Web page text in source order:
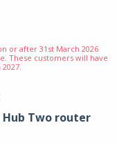
or after 31st March 2026
These customers will have
Hub Two router